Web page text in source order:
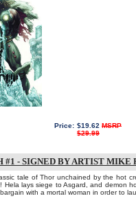
Price: $19.62 MSRP
$29.99
#1 - SIGNED BY ARTIST MIKE
tale of Thor unchained by the hot
Hela lays siege to Asgard, and demon
with a mortal woman in order to